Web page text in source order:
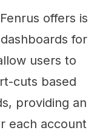
offers is
for
users to
cuts based
providing an
each account